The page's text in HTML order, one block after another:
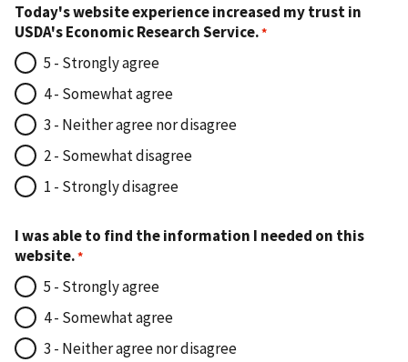
Today's website experience increased my trust in
USDA's Economic Research Service.
5 - Strongly agree
4 - Somewhat agree
3 - Neither agree nor disagree
2 - Somewhat disagree
1 - Strongly disagree
I was able to find the information I needed on this
website.
5 - Strongly agree
4 - Somewhat agree
3 - Neither agree nor disagree